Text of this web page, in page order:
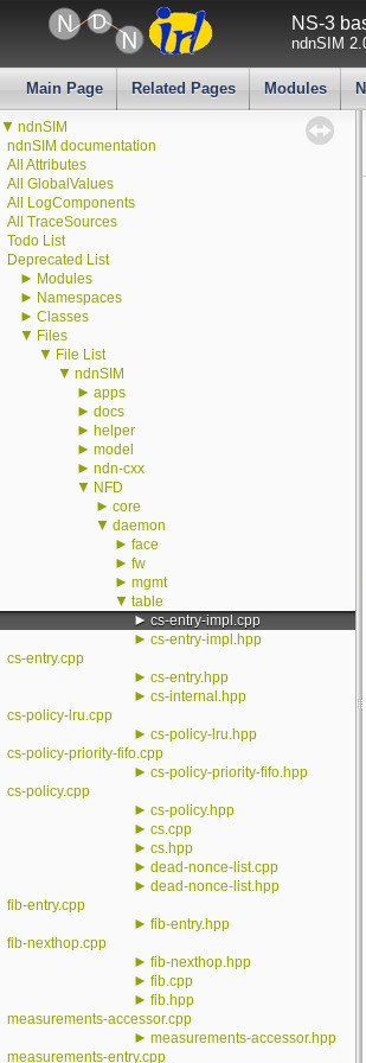
NS-3
ndnSIM
Main Page Related Pages Modules
▼ ndnSIM
ndnSIM documentation
All Attributes
All GlobalValues
All LogComponents
All TraceSources
Todo List
Deprecated List
► Modules
► Namespaces
► Classes
▼ Files
▼ File List
▼ ndnSIM
► apps
► docs
► helper
► model
► ndn-cxx
▼ NFD
► core
▼ daemon
► face
► fw
► mgmt
▼ table
► cs-entry-impl.cpp
► cs-entry-impl.hpp
cs-entry.cpp
► cs-entry.hpp
► cs-internal.hpp
cs-policy-lru.cpp
► cs-policy-lru.hpp
cs-policy-priority-fifo.cpp
► cs-policy-priority-fifo.hpp
cs-policy.cpp
► cs-policy.hpp
► cs.cpp
► cs.hpp
► dead-nonce-list.cpp
► dead-nonce-list.hpp
fib-entry.cpp
► fib-entry.hpp
fib-nexthop.cpp
► fib-nexthop.hpp
► fib.cpp
► fib.hpp
measurements-accessor.cpp
► measurements-accessor.hpp
measurements-entry.cpp